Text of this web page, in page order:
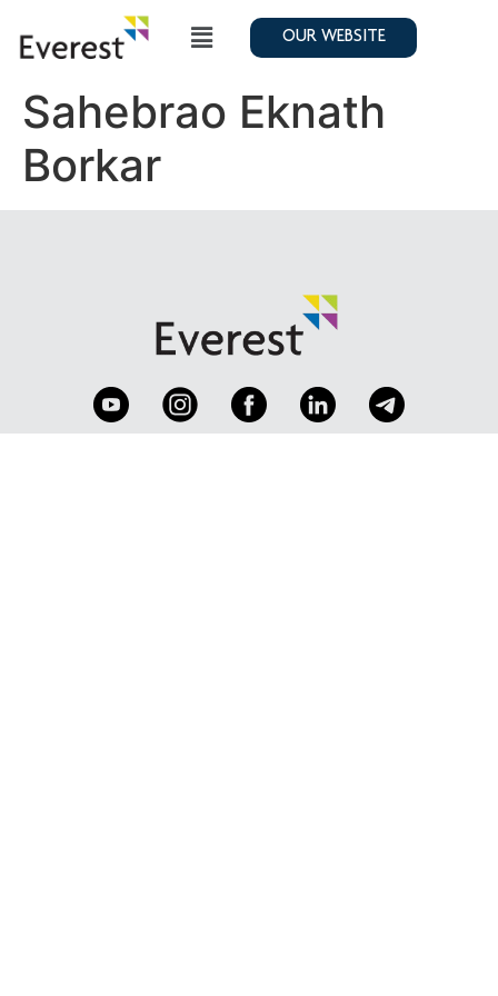
OUR WEBSITE
Sahebrao Eknath
Borkar